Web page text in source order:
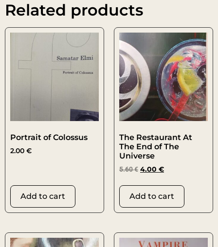
Related products
Portrait of Colossus
2.00 €
Add to cart
The Restaurant At
The End of The
Universe
5.60€ 4.00 €
Add to cart